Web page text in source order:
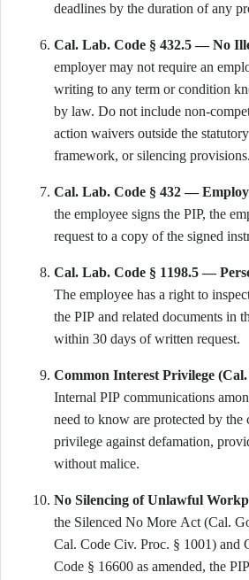
deadlines by the duration of any
Cal. Lab. Code § 432.5 — No
employer may not require an
writing to any term or condition
by law. Do not include non-
action waivers outside the statutory
framework, or silencing provisions.
Cal. Lab. Code § 432 —
the employee signs the PIP, the
request to a copy of the signed
Cal. Lab. Code § 1198.5 —
The employee has a right to
the PIP and related documents in
within 30 days of written request.
Common Interest Privilege
Internal PIP communications
need to know are protected by the
privilege against defamation,
without malice.
No Silencing of Unlawful
the Silenced No More Act (Cal.
Cal. Code Civ. Proc. § 1001) and
Code § 16600 as amended, the